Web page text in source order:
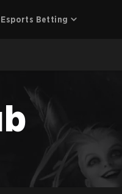
Esports Betting